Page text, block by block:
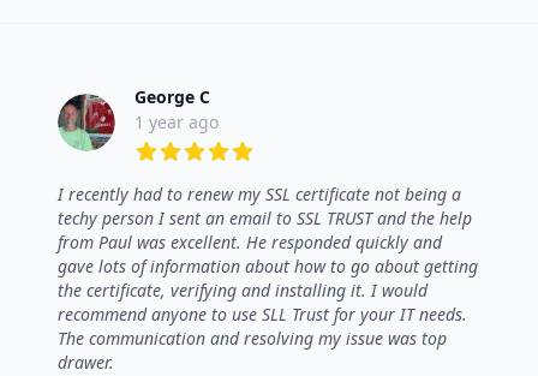
George C
1 year ago
I recently had to renew my SSL certificate not being a
techy person I sent an email to SSL TRUST and the help
from Paul was excellent. He responded quickly and
gave lots of information about how to go about getting
the certificate, verifying and installing it. I would
recommend anyone to use SLL Trust for your IT needs.
The communication and resolving my issue was top
drawer.